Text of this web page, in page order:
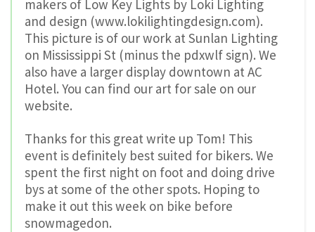
makers of Low Key Lights by Loki Lighting
and design (www.lokilightingdesign.com).
This picture is of our work at Sunlan Lighting
on Mississippi St (minus the pdxwlf sign). We
also have a larger display downtown at AC
Hotel. You can find our art for sale on our
website.
Thanks for this great write up Tom! This
event is definitely best suited for bikers. We
spent the first night on foot and doing drive
bys at some of the other spots. Hoping to
make it out this week on bike before
snowmagedon.